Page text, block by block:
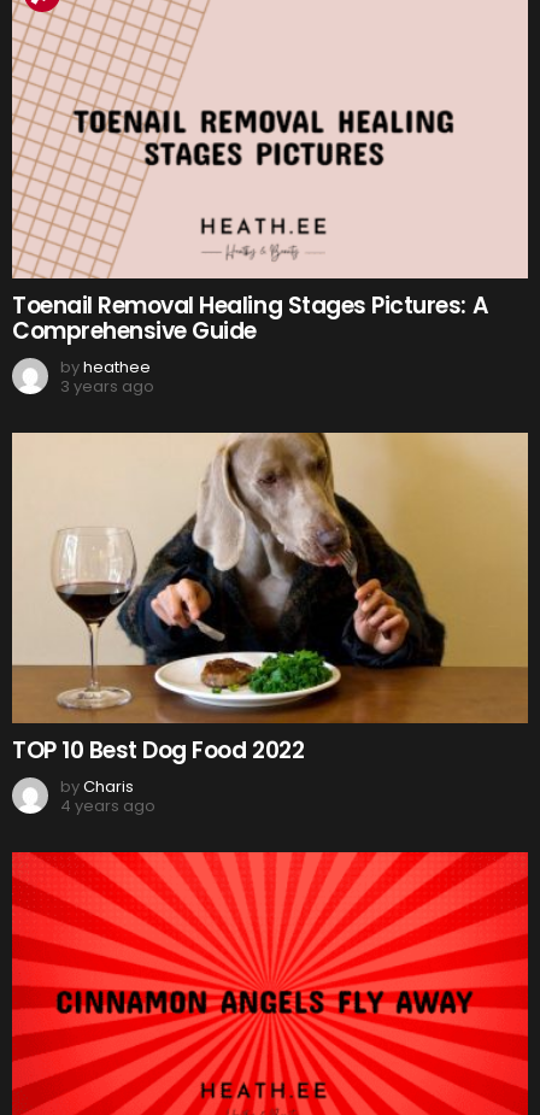
Toenail Removal Healing Stages Pictures: A
Comprehensive Guide
byheathee
3 years ago
TOP 10 Best Dog Food 2022
byCharis
4 years ago